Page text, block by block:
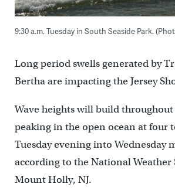
9:30 a.m. Tuesday in South Seaside Park.
Long period swells generated by
Bertha are impacting the Jersey
Wave heights will build throughout
peaking in the open ocean at four
Tuesday evening into Wednesday
according to the National Weather
Mount Holly, NJ.